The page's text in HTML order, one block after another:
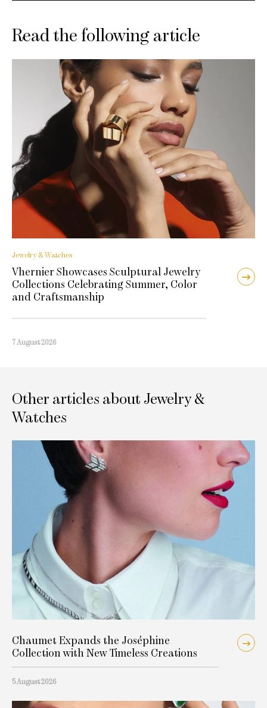
Read the following article
Jewelry & Watches
Vhernier Showcases Sculptural Jewelry
Collections Celebrating Summer, Color
and Craftsmanship
7 August 2026
Other articles about Jewelry &
Watches
Chaumet Expands the Joséphine
Collection with New Timeless Creations
5 August 2026